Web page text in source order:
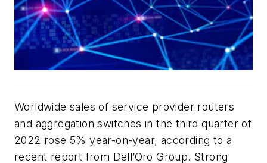
Worldwide sales of service provider routers
and aggregation switches in the third quarter of
2022 rose 5% year-on-year, according to a
recent report from Dell’Oro Group. Strong